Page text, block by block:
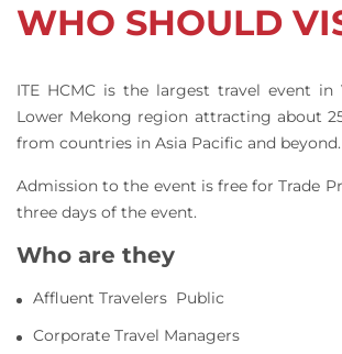
WHO SHOULD
ITE HCMC is the largest travel event
Lower Mekong region attracting about
from countries in Asia Pacific and beyond.
Admission to the event is free for Trade
three days of the event.
Who are they
Affluent Travelers Public
Corporate Travel Managers